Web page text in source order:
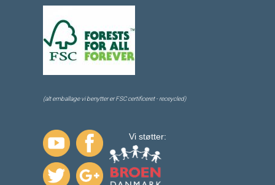
(alt emballage vi benytter er FSC certificeret - receycled)
Vi støtter: